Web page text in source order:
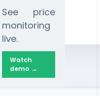
See price
monitoring
live.
Watch
demo →